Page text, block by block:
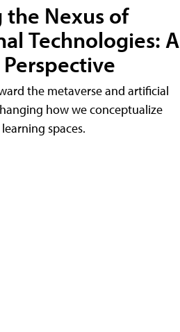
the Nexus of
Technologies: A
the metaverse and artificial
how we conceptualize
spaces.